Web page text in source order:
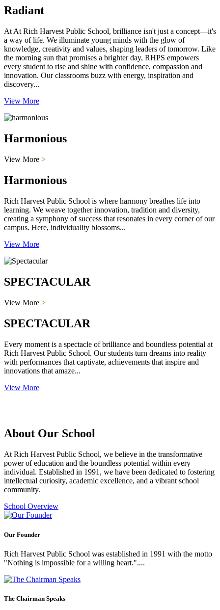
Radiant
At At Rich Harvest Public School, brilliance isn't just a concept—it's
a way of life. We illuminate young minds with the glow of
knowledge, creativity and values, shaping leaders of tomorrow. Like
the morning sun that promises a brighter day, RHPS empowers
every student to rise and shine with confidence, compassion and
innovation. Our classrooms buzz with energy, inspiration and
discovery...
View More
Harmonious
View More >
Harmonious
Rich Harvest Public School is where harmony breathes life into
learning. We weave together innovation, tradition and diversity,
creating a symphony of success that resonates in every corner of our
campus. Here, individuality blossoms...
View More
SPECTACULAR
View More >
SPECTACULAR
Every moment is a spectacle of brilliance and boundless potential at
Rich Harvest Public School. Our students turn dreams into reality
with performances that captivate, achievements that inspire and
innovations that amaze...
View More
About Our School
At Rich Harvest Public School, we believe in the transformative
power of education and the boundless potential within every
individual. Established in 1991, we have been dedicated to fostering
intellectual curiosity, academic excellence, and a vibrant school
community.
School Overview
Our Founder
Rich Harvest Public School was established in 1991 with the motto
"Nothing is impossible for a willing heart."....
The Chairman Speaks